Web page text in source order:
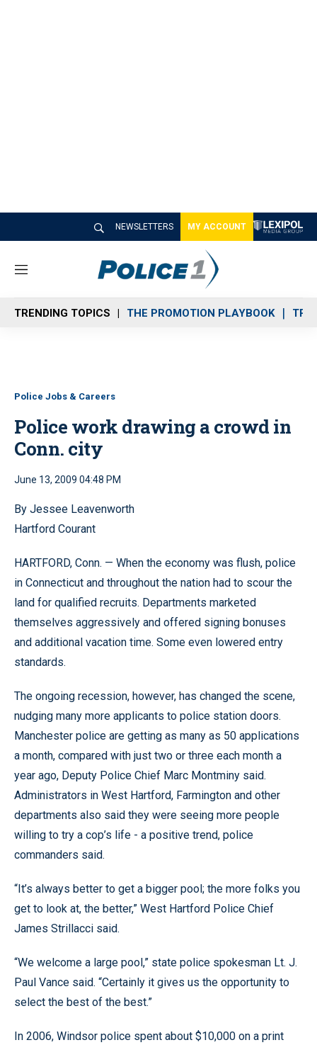
NEWSLETTERS MY ACCOUNT
M
n
u
TRENDING TOPICS THE PROMOTION PLAYBOOK
Police Jobs & Careers
Police work drawing a crowd in
Conn. city
June 13, 2009 04:48 PM
By Jessee Leavenworth
Hartford Courant
HARTFORD, Conn. — When the economy was flush, police
in Connecticut and throughout the nation had to scour the
land for qualified recruits. Departments marketed
themselves aggressively and offered signing bonuses
and additional vacation time. Some even lowered entry
standards.
The ongoing recession, however, has changed the scene,
nudging many more applicants to police station doors.
Manchester police are getting as many as 50 applications
a month, compared with just two or three each month a
year ago, Deputy Police Chief Marc Montminy said.
Administrators in West Hartford, Farmington and other
departments also said they were seeing more people
willing to try a cop’s life - a positive trend, police
commanders said.
“It’s always better to get a bigger pool; the more folks you
get to look at, the better,” West Hartford Police Chief
James Strillacci said.
“We welcome a large pool,” state police spokesman Lt. J.
Paul Vance said. “Certainly it gives us the opportunity to
select the best of the best.”
In 2006, Windsor police spent about $10,000 on a print